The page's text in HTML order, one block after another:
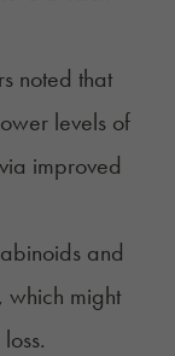
noted that
levels of
improved
and
which might